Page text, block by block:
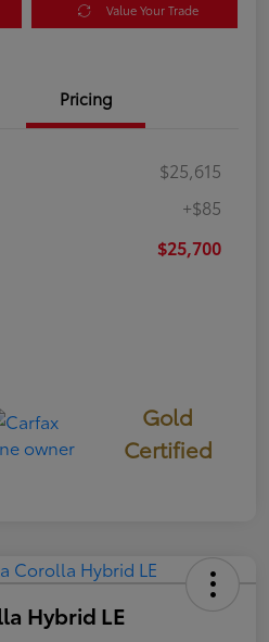
Value Your Trade
Pricing
$25,615
+$85
$25,700
Gold
Certified
Hybrid LE